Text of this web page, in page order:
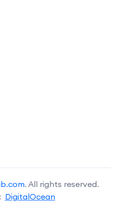
. All rights reserved.
DigitalOcean